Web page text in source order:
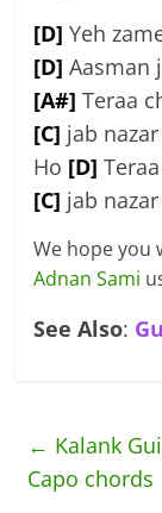
[D] Yeh
[D] Aasman
[A#] Teraa
[C] jab
Ho [D]
[C] jab
We hope you
Adnan Sami
See Also:
← Kalank
Capo chords